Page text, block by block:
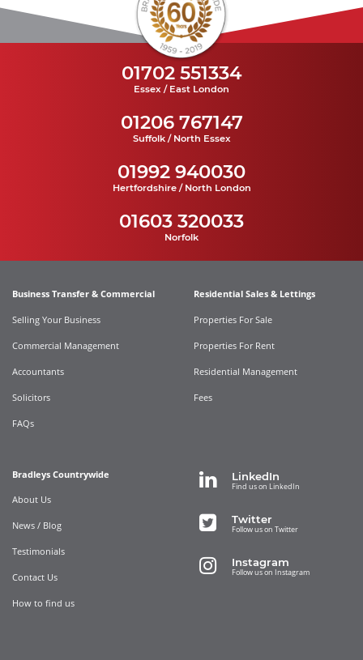
01702 551334
Essex / East London
01206 767147
Suffolk / North Essex
01992 940030
Hertfordshire / North London
01603 320033
Norfolk
Business Transfer & Commercial
Selling Your Business
Commercial Management
Accountants
Solicitors
FAQs
Residential Sales & Lettings
Properties For Sale
Properties For Rent
Residential Management
Fees
Bradleys Countrywide
About Us
News / Blog
Testimonials
Contact Us
How to find us
LinkedIn
Find us on LinkedIn
Twitter
Follow us on Twitter
Instagram
Follow us on Instagram